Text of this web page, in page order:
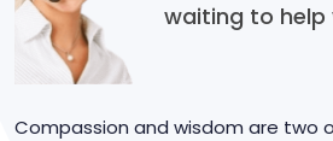
waiting to help
Compassion and wisdom are two